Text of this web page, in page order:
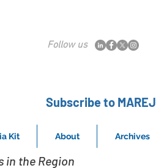
Follow us
Subscribe to MAREJ
Kit About Archives
in the Region